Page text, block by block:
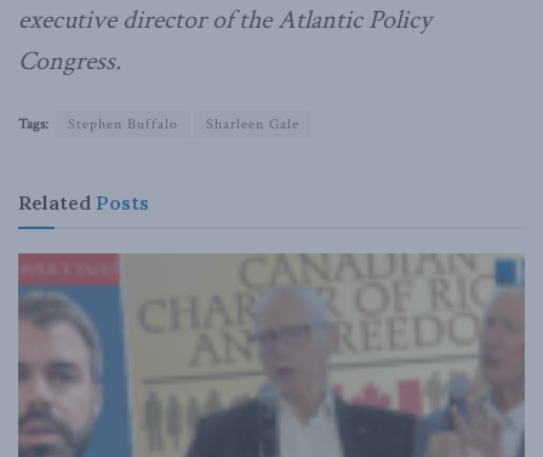
executive director of the Atlantic Policy
Congress.
Tags: Stephen Buffalo Sharleen Gale
Related Posts